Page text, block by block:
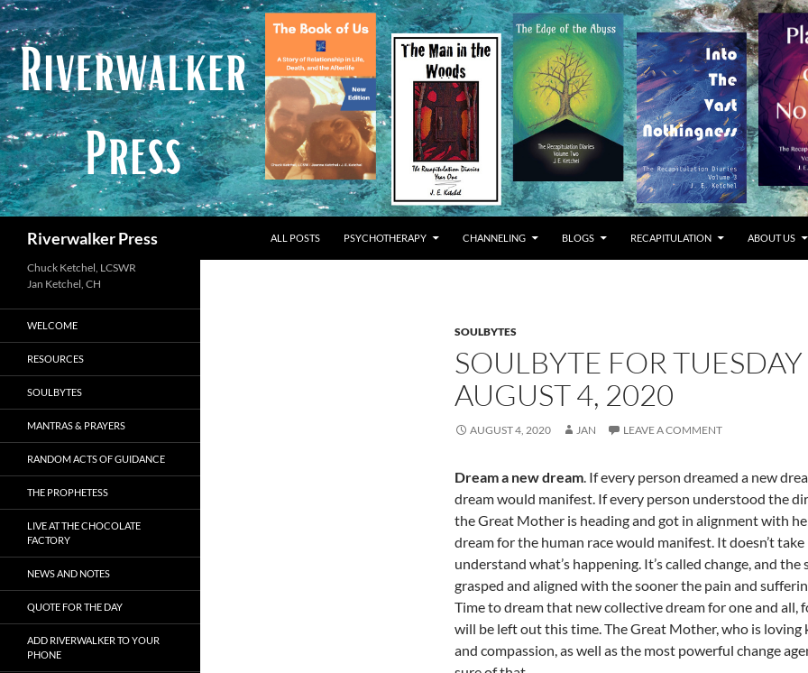
Skip
to
content
Riverwalker Press ALL POSTS PSYCHOTHERAPY CHANNELING BLOGS RECAPITULATION ABOUT US
SOULBYTES
SOULBYTE FOR TUESDAY
AUGUST 4, 2020
AUGUST 4, 2020 JAN LEAVE A COMMENT
Dream a new dream. If every person dreamed a new
dream would manifest. If every person understood the
the Great Mother is heading and got in alignment with
dream for the human race would manifest. It doesn’t
understand what’s happening. It’s called change, and the
grasped and aligned with the sooner the pain and
Time to dream that new collective dream for one and all,
will be left out this time. The Great Mother, who is loving
and compassion, as well as the most powerful change
Chuck Ketchel, LCSWR
WELCOME
RESOURCES
SOULBYTES
MANTRAS & PRAYERS
RANDOM ACTS OF GUIDANCE
THE PROPHETESS
LIVE AT THE CHOCOLATE
FACTORY
NEWS AND NOTES
QUOTE FOR THE DAY
ADD RIVERWALKER TO YOUR
PHONE